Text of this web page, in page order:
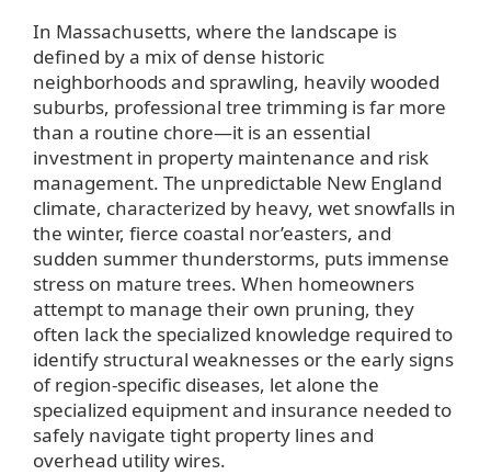
In Massachusetts, where the landscape is
defined by a mix of dense historic
neighborhoods and sprawling, heavily wooded
suburbs, professional tree trimming is far more
than a routine chore—it is an essential
investment in property maintenance and risk
management. The unpredictable New England
climate, characterized by heavy, wet snowfalls in
the winter, fierce coastal nor’easters, and
sudden summer thunderstorms, puts immense
stress on mature trees. When homeowners
attempt to manage their own pruning, they
often lack the specialized knowledge required to
identify structural weaknesses or the early signs
of region-specific diseases, let alone the
specialized equipment and insurance needed to
safely navigate tight property lines and
overhead utility wires.